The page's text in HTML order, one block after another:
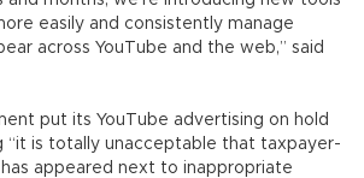
easily and consistently manage
across YouTube and the web,” said
put its YouTube advertising on hold
“it is totally unacceptable that taxpayer-
appeared next to inappropriate